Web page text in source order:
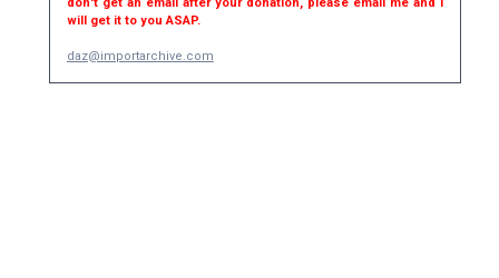
will get it to you ASAP.
daz@importarchive.com